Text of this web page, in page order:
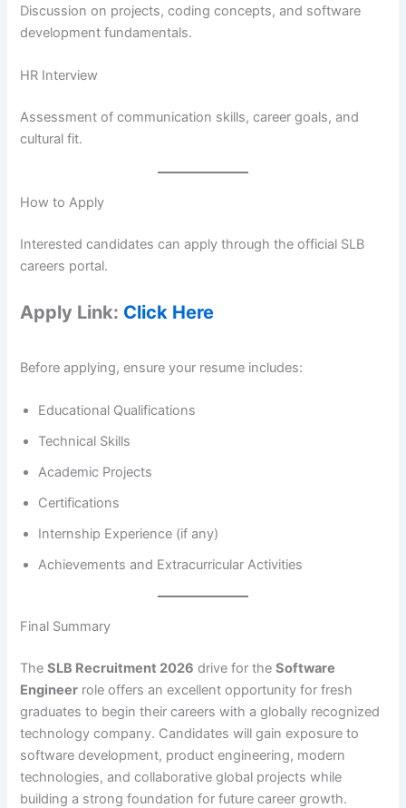
Discussion on projects, coding concepts, and software
development fundamentals.
HR Interview
Assessment of communication skills, career goals, and
cultural fit.
How to Apply
Interested candidates can apply through the official SLB
careers portal.
Apply Link: Click Here
Before applying, ensure your resume includes:
Educational Qualifications
Technical Skills
Academic Projects
Certifications
Internship Experience (if any)
Achievements and Extracurricular Activities
Final Summary
TheSLB Recruitment 2026 drive for theSoftware
Engineer role offers an excellent opportunity for fresh
graduates to begin their careers with a globally recognized
technology company. Candidates will gain exposure to
software development, product engineering, modern
technologies, and collaborative global projects while
building a strong foundation for future career growth.